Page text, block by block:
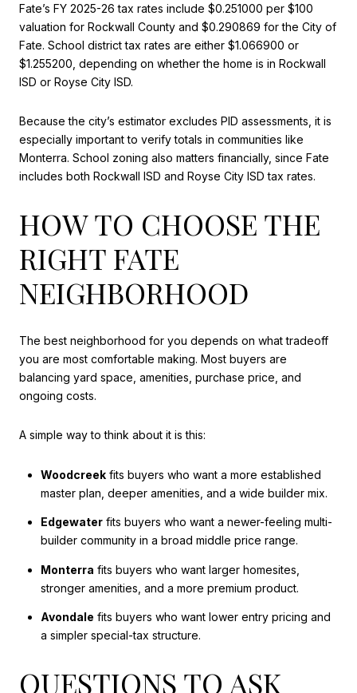
Fate’s FY 2025-26 tax rates include $0.251000 per $100
valuation for Rockwall County and $0.290869 for the City of
Fate. School district tax rates are either $1.066900 or
$1.255200, depending on whether the home is in Rockwall
ISD or Royse City ISD.
Because the city’s estimator excludes PID assessments, it is
especially important to verify totals in communities like
Monterra. School zoning also matters financially, since Fate
includes both Rockwall ISD and Royse City ISD tax rates.
HOW TO CHOOSE THE
RIGHT FATE
NEIGHBORHOOD
The best neighborhood for you depends on what tradeoff
you are most comfortable making. Most buyers are
balancing yard space, amenities, purchase price, and
ongoing costs.
A simple way to think about it is this:
Woodcreekfits buyers who want a more established
master plan, deeper amenities, and a wide builder mix.
Edgewaterfits buyers who want a newer-feeling multi-
builder community in a broad middle price range.
Monterra fits buyers who want larger homesites,
stronger amenities, and a more premium product.
Avondale fits buyers who want lower entry pricing and
a simpler special-tax structure.
QUESTIONS TO ASK